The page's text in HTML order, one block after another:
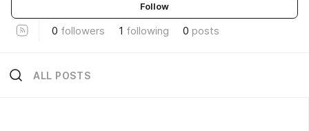
Follow
0 followers 1 following 0 posts
ALL POSTS